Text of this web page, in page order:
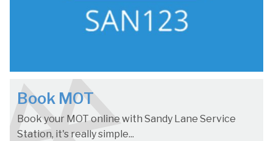
Book MOT
Book your MOT online with Sandy Lane Service
Station, it's really simple...